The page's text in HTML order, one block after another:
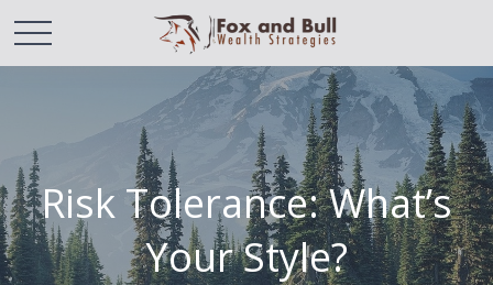
Risk Tolerance: What’s
Your Style?